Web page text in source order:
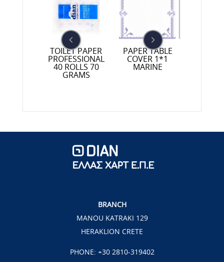
TOILET PAPER
PROFESSIONAL
40 ROLLS 70
GRAMS
PAPER TABLE
COVER 1*1
MARINE
BRANCH
MANOU KATRAKI 129
HERAKLION CRETE
PHONE: +30 2810-319402